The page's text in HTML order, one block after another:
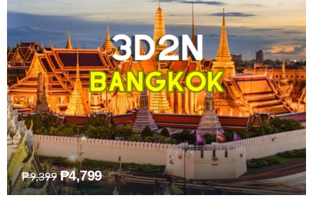
₱15,399 ₱5,499